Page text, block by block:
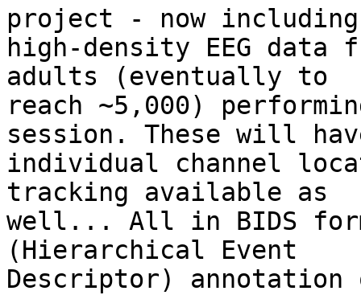
project - now including
high-density EEG data
adults (eventually to
reach ~5,000)
session. These will
individual channel
tracking available as
well... All in BIDS
(Hierarchical Event
Descriptor)